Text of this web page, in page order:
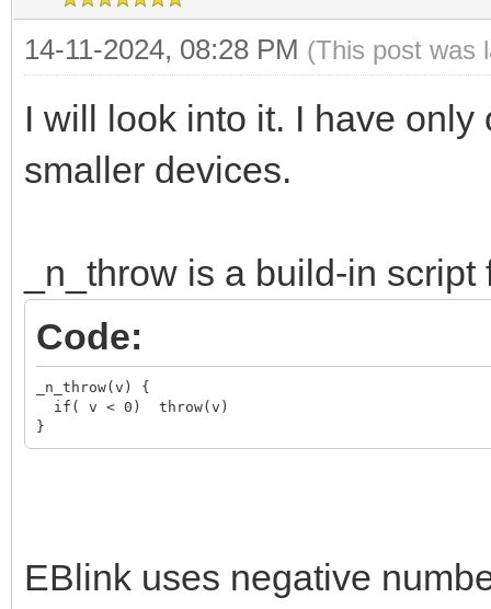
14-11-2024, 08:28 PM (This post was
I will look into it. I have
smaller devices.
_n_throw is a build-in script
Code:
_n_throw(v) {
if( v < 0)  throw(v)
}
EBlink uses negative